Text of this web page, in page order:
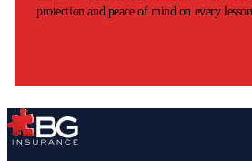
protection and peace of mind on every lesson.